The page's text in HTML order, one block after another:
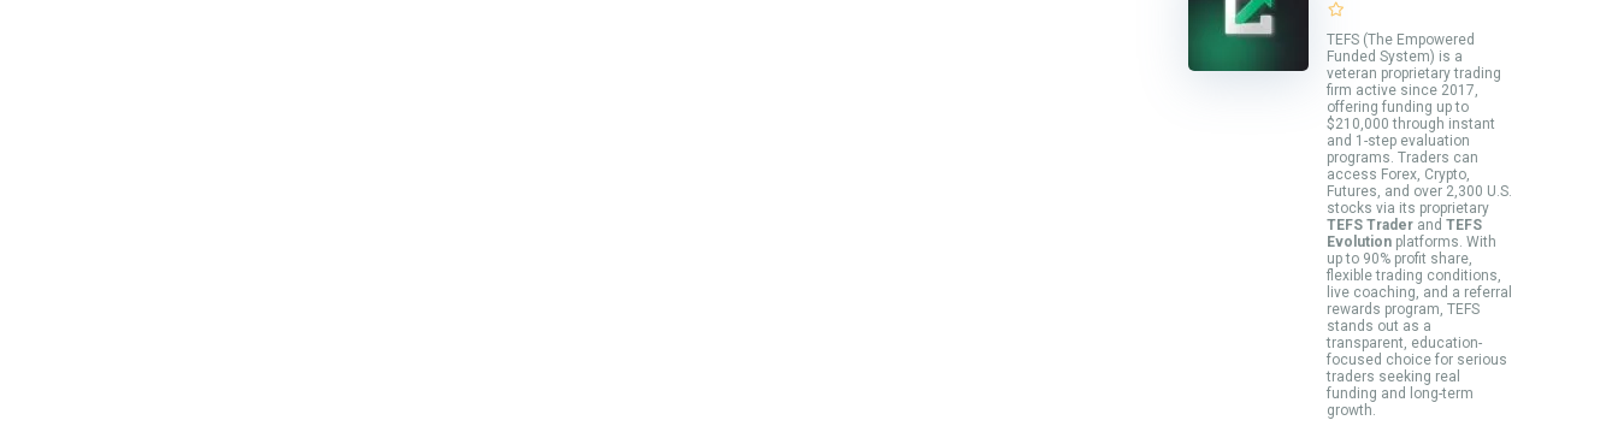
TEFS (The Empowered
Funded System) is a
veteran proprietary trading
firm active since 2017,
offering funding up to
$210,000 through instant
and 1-step evaluation
programs. Traders can
access Forex, Crypto,
Futures, and over 2,300 U.S.
stocks via its proprietary
TEFS Trader and TEFS
Evolution platforms. With
up to 90% profit share,
flexible trading conditions,
live coaching, and a referral
rewards program, TEFS
stands out as a
transparent, education-
focused choice for serious
traders seeking real
funding and long-term
growth.